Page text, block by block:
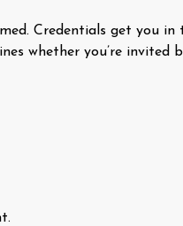
Credentials get you in
whether you’re invited